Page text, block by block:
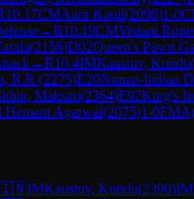
10.17CMAarit Kapil(2098)1-0
→R10.19CMVedant
(2156)D02Queen's Pawn
→R10.4IMKaustuv, Kundu(
R.R.(2275)E20Nimzo-Indian
Maksim(2364)E92King's
Hemant Agarwal(2075)1-0FM
IMKaustuv, Kundu(2390)IM